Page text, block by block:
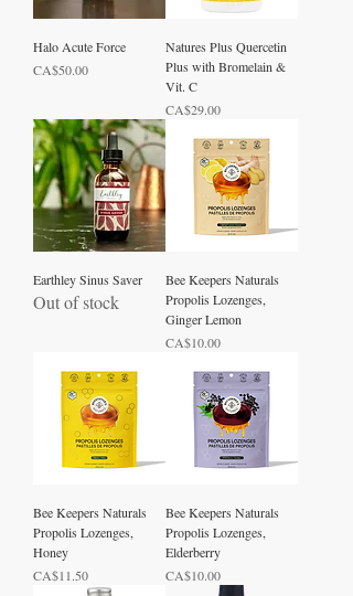
Halo Acute Force
Price
CA$50.00
Natures Plus Quercetin
Plus with Bromelain &
Vit. C
Price
CA$29.00
Earthley Sinus Saver
Out of stock
Bee Keepers Naturals
Propolis Lozenges,
Ginger Lemon
Price
CA$10.00
Bee Keepers Naturals
Propolis Lozenges,
Honey
Price
CA$11.50
Bee Keepers Naturals
Propolis Lozenges,
Elderberry
Price
CA$10.00